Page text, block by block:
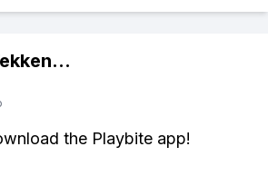
...
the Playbite app!